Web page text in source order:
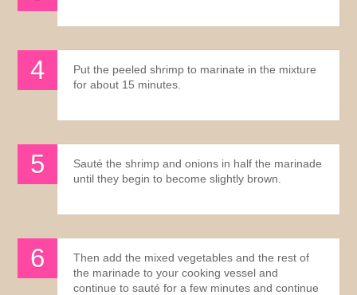
Put the peeled shrimp to marinate in the mixture
for about 15 minutes.
Sauté the shrimp and onions in half the marinade
until they begin to become slightly brown.
Then add the mixed vegetables and the rest of
the marinade to your cooking vessel and
continue to sauté for a few minutes and continue